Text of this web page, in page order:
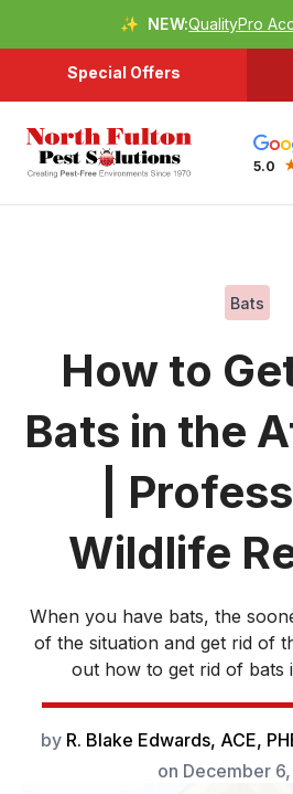
✨ NEW:QualityPro
Special Offers
5.0
Bats
How to
Bats in the
|
Wildlife
When you have bats, the
of the situation and get rid of
out how to get rid of bats
by R. Blake Edwards, ACE,
on December